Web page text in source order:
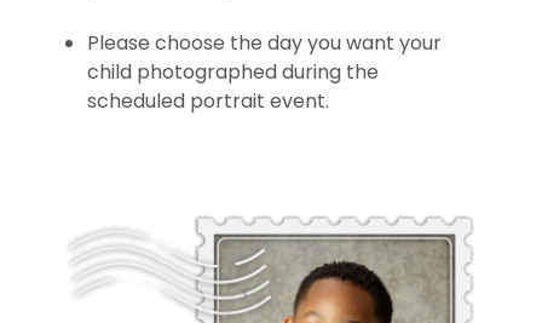
Please choose the day you want your
child photographed during the
scheduled portrait event.